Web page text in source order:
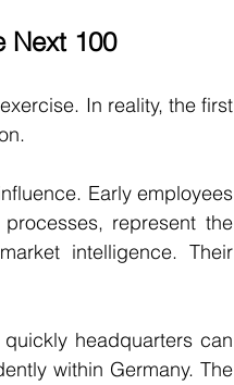
Next 100
In reality, the first
Early employees
represent the
intelligence. Their
headquarters can
within Germany. The